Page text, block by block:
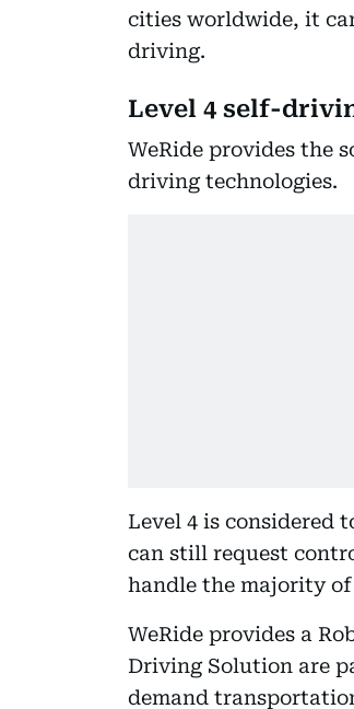
cities worldwide, it
driving.
Level 4 self-
WeRide provides the
driving technologies.
Level 4 is considered
can still request
handle the majority
WeRide provides a
Driving Solution are
demand